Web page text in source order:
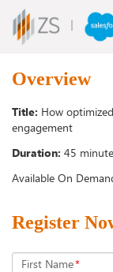
Overview
Title: How
engagement
Duration: 45
Available On
Register
First Name*